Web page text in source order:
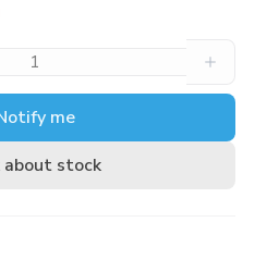
me
about stock